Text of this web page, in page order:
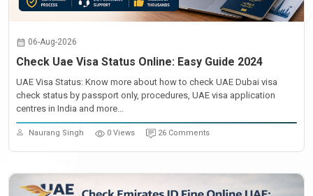
06-Aug-2026
Check Uae Visa Status Online: Easy Guide 2024
UAE Visa Status: Know more about how to check UAE Dubai visa
check status by passport only, procedures, UAE visa application
centres in India and more...
Naurang Singh 0 Views 26 Comments